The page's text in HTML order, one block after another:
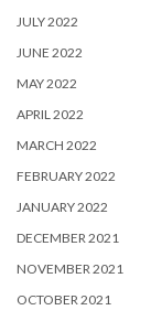
JULY 2022
JUNE 2022
MAY 2022
APRIL 2022
MARCH 2022
FEBRUARY 2022
JANUARY 2022
DECEMBER 2021
NOVEMBER 2021
OCTOBER 2021